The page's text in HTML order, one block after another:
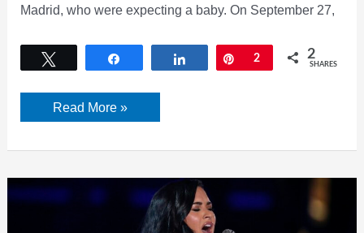
Madrid, who were expecting a baby. On September 27,
Share Pin
2 2
SHARES
Angel
Del
Daughter’s
Read More »